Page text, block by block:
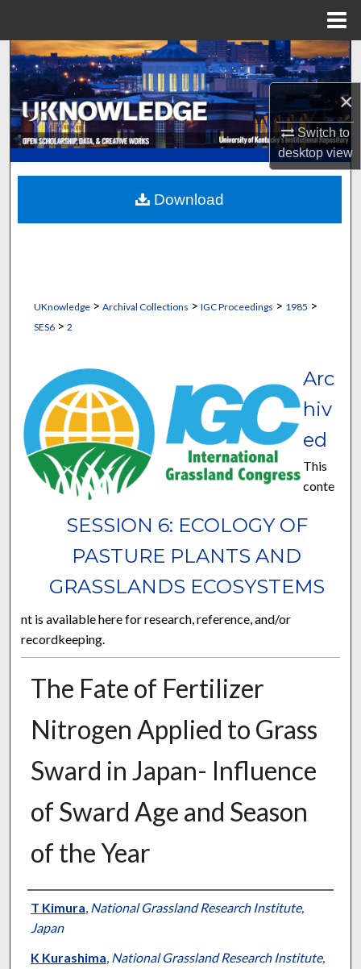
×
Switch to
desktopview
Search
Browse Collections
My Account
About
Digital Commons Network™
UKnowledge> Archival Collections > IGC Proceedings > 1985 >
SES6> 2
SESSION 6: ECOLOGY OF
PASTURE PLANTS AND
GRASSLANDS ECOSYSTEMS
Arc
hiv
ed
This
conte
nt is available here for research, reference, and/or
recordkeeping.
The Fate of Fertilizer
Nitrogen Applied to Grass
Sward in Japan- Influence
of Sward Age and Season
of the Year
Presenter Information
T Kimura, National Grassland Research Institute,
Japan
K Kurashima, National Grassland Research Institute,
Download